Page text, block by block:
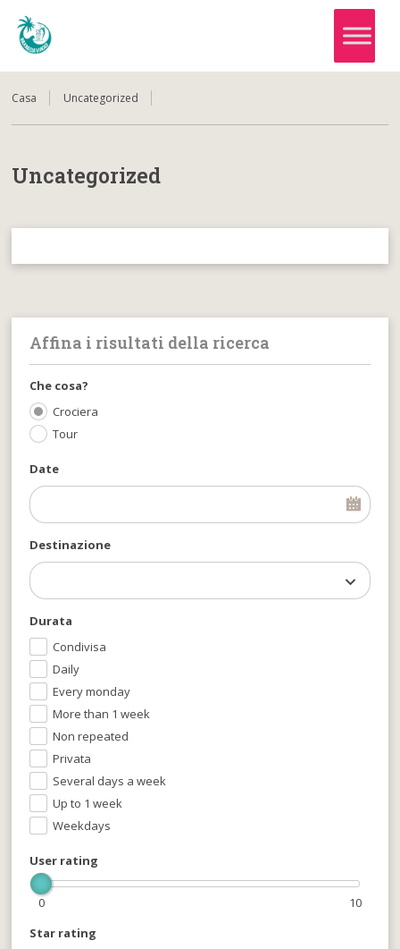
Casa Uncategorized
Affina i risultati della ricerca
Che cosa?
Crociera
Tour
Durata
Condivisa
Daily
Every monday
More than 1 week
Non repeated
Privata
Several days a week
Up to 1 week
Weekdays
Destinazione
Date
User rating
0 10
Star rating
Uncategorized